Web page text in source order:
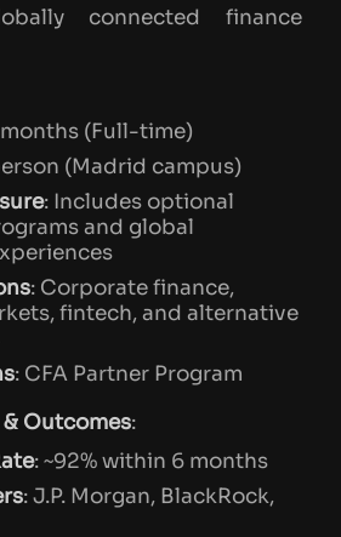
connected finance
months (Full-time)
(Madrid campus)
: Includes optional
and global
: Corporate finance,
fintech, and alternative
: CFA Partner Program
Outcomes:
: ~92% within 6 months
: J.P. Morgan, BlackRock,